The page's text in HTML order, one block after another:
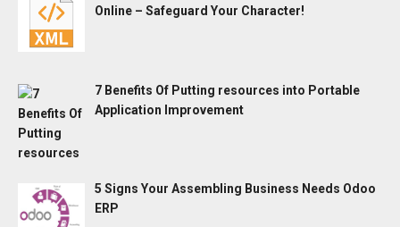
Online – Safeguard Your Character!
7 Benefits Of Putting resources into Portable
Application Improvement
5 Signs Your Assembling Business Needs Odoo
ERP